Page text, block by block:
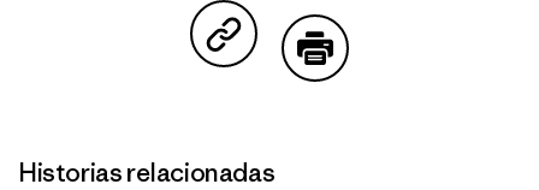
Compartir en Copy Link
Historias relacionadas